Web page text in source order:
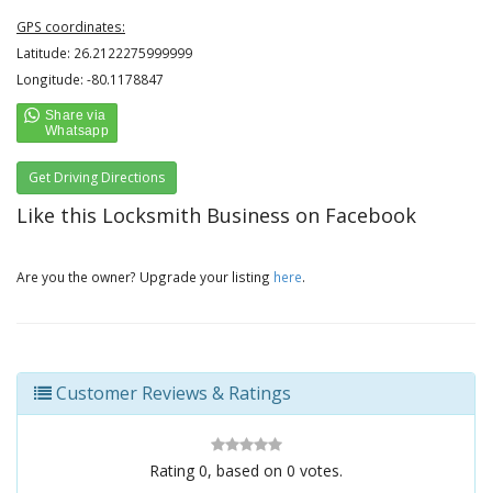
GPS coordinates:
Latitude: 26.2122275999999
Longitude: -80.1178847
Get Driving Directions
Like this Locksmith Business on Facebook
Are you the owner? Upgrade your listing here.
Customer Reviews & Ratings
Rating 0, based on 0 votes.